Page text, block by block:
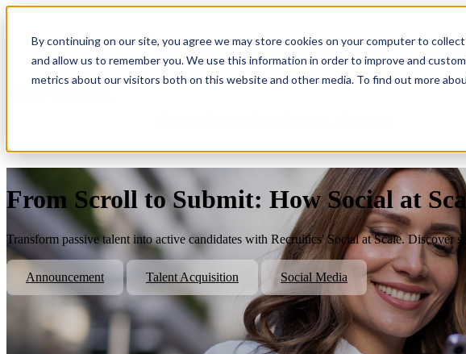
By continuing on our site, you agree we may store cookies on your computer to
and allow us to remember you. We use this information in order to improve and
metrics about our visitors both on this website and other media. To find out more
Show submenu for Platform Platform
From Scroll to Submit: How Social at
Transform passive talent into active candidates with Recruitics' Social at Scale. Discover
Announcement Talent Acquisition Social Media